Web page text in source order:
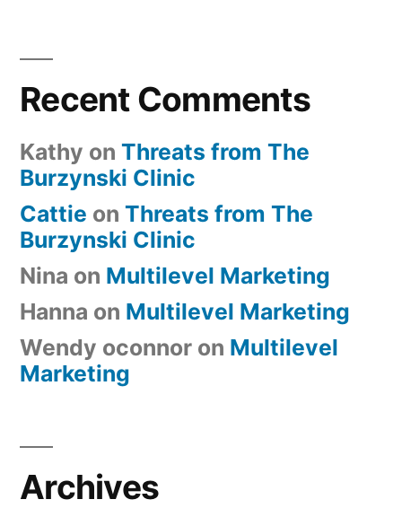
Recent Comments
Kathy on Threats from The
Burzynski Clinic
Cattie on Threats from The
Burzynski Clinic
Nina on Multilevel Marketing
Hanna on Multilevel Marketing
Wendy oconnor on Multilevel
Marketing
Archives